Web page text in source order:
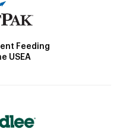
Feeding
USEA